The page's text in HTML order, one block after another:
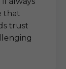
that
trust